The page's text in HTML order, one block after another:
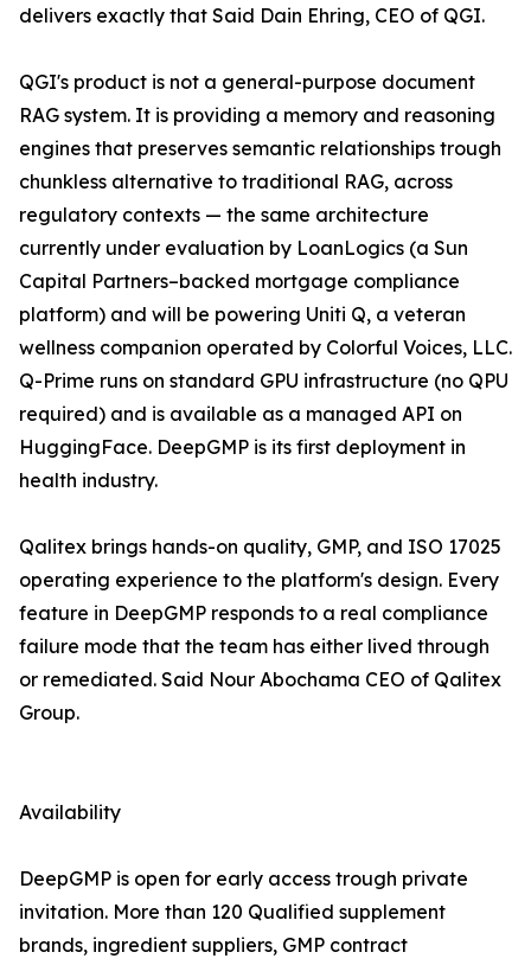
delivers exactly that Said Dain Ehring, CEO of QGI.
QGI's product is not a general-purpose document
RAG system. It is providing a memory and reasoning
engines that preserves semantic relationships trough
chunkless alternative to traditional RAG, across
regulatory contexts — the same architecture
currently under evaluation by LoanLogics (a Sun
Capital Partners–backed mortgage compliance
platform) and will be powering Uniti Q, a veteran
wellness companion operated by Colorful Voices, LLC.
Q-Prime runs on standard GPU infrastructure (no QPU
required) and is available as a managed API on
HuggingFace. DeepGMP is its first deployment in
health industry.
Qalitex brings hands-on quality, GMP, and ISO 17025
operating experience to the platform's design. Every
feature in DeepGMP responds to a real compliance
failure mode that the team has either lived through
or remediated. Said Nour Abochama CEO of Qalitex
Group.
Availability
DeepGMP is open for early access trough private
invitation. More than 120 Qualified supplement
brands, ingredient suppliers, GMP contract